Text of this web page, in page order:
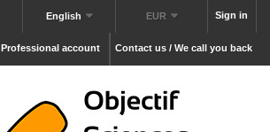
Sign in
EUR
English
Contact us / We call you back
Professional account